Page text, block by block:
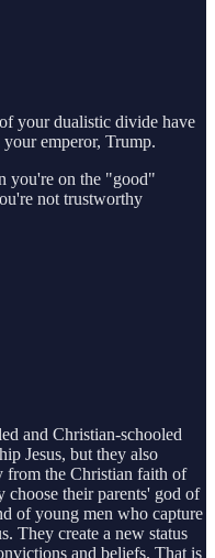
your dualistic divide have
emperor, Trump.
you're on the "good"
not trustworthy
and Christian-schooled
Jesus, but they also
from the Christian faith of
choose their parents' god of
of young men who capture
They create a new status
and beliefs. That is